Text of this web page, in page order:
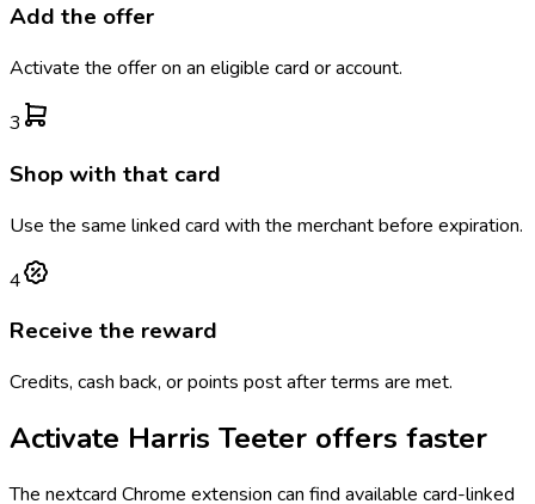
Add the offer
Activate the offer on an eligible card or account.
3
Shop with that card
Use the same linked card with the merchant before expiration.
4
Receive the reward
Credits, cash back, or points post after terms are met.
Activate Harris Teeter offers faster
The nextcard Chrome extension can find available card-linked